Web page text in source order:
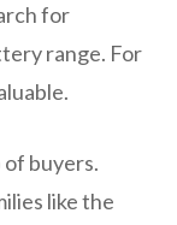
for
range. For
of buyers.
like the